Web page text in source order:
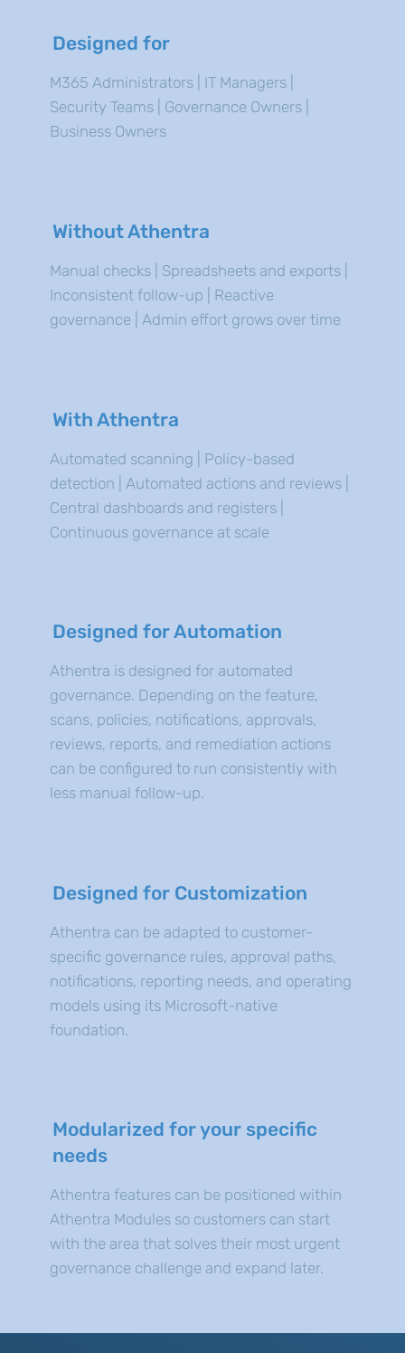
Designed for
M365 Administrators | IT Managers |
Security Teams | Governance Owners |
Business Owners
Without Athentra
Manual checks | Spreadsheets and exports |
Inconsistent follow-up | Reactive
governance | Admin effort grows over time
With Athentra
Automated scanning | Policy-based
detection | Automated actions and reviews |
Central dashboards and registers |
Continuous governance at scale
Designed for Automation
Athentra is designed for automated
governance. Depending on the feature,
scans, policies, notifications, approvals,
reviews, reports, and remediation actions
can be configured to run consistently with
less manual follow-up.
Designed for Customization
Athentra can be adapted to customer-
specific governance rules, approval paths,
notifications, reporting needs, and operating
models using its Microsoft-native
foundation.
Modularized for your specific
needs
Athentra features can be positioned within
Athentra Modules so customers can start
with the area that solves their most urgent
governance challenge and expand later.